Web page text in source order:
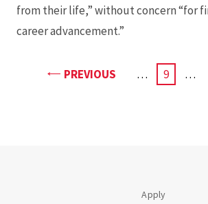
from their life,” without concern “for
career advancement.”
PREVIOUSPAGE…
CURRENT
9 …
Apply